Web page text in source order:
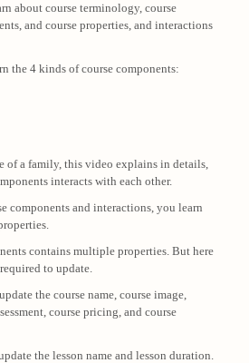
about course terminology, course
and course properties, and interactions
the 4 kinds of course components:
of a family, this video explains in details,
interacts with each other.
components and interactions, you learn
contains multiple properties. But here
to update.
the course name, course image,
course pricing, and course
the lesson name and lesson duration.